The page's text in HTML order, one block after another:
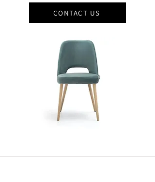
CONTACT US